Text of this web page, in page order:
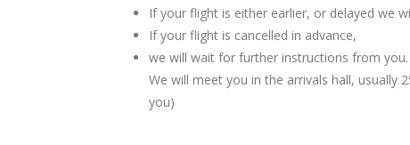
If your flight is either earlier, or delayed we
If your flight is cancelled in advance,
we will wait for further instructions from
We will meet you in the arrivals hall, usually
you)